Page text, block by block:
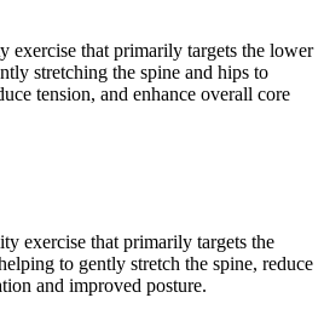
exercise that primarily targets the lower
stretching the spine and hips to
tension, and enhance overall core
exercise that primarily targets the
to gently stretch the spine, reduce
and improved posture.